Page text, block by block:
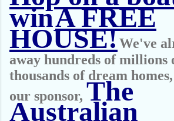
winA FREE
HOUSE!We've
away hundreds of millions
thousands of dream
our sponsor, The
Australian